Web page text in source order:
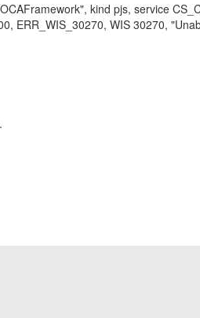
kind pjs, service
ERR_WIS_30270, WIS 30270,